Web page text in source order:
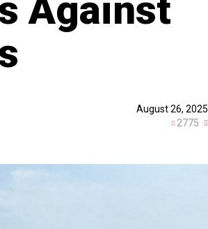
Against
August 26, 2025
2775